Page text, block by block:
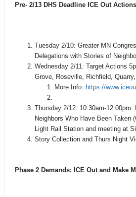
Pre- 2/13 DHS Deadline ICE Out Actions
Tuesday 2/10: Greater MN
Delegations with Stories of
Wednesday 2/11: Target Actions
Grove, Roseville, Richfield,
More Info: https://
Thursday 2/12: 10:30am-12:00pm:
Neighbors Who Have Been Taken
Light Rail Station and meeting at
Story Collection and Thurs Night
Phase 2 Demands: ICE Out and Make